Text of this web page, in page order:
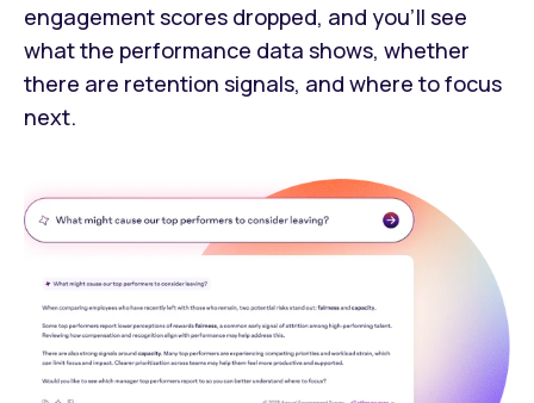
engagement scores dropped, and you’ll see
what the performance data shows, whether
there are retention signals, and where to focus
next.